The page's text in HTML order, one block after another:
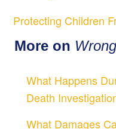
Protecting Children
More on
What Happens
Death
What Damages